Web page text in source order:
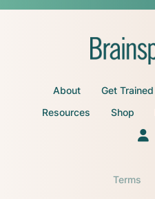
About Get Trained
Resources
Shop
Terms